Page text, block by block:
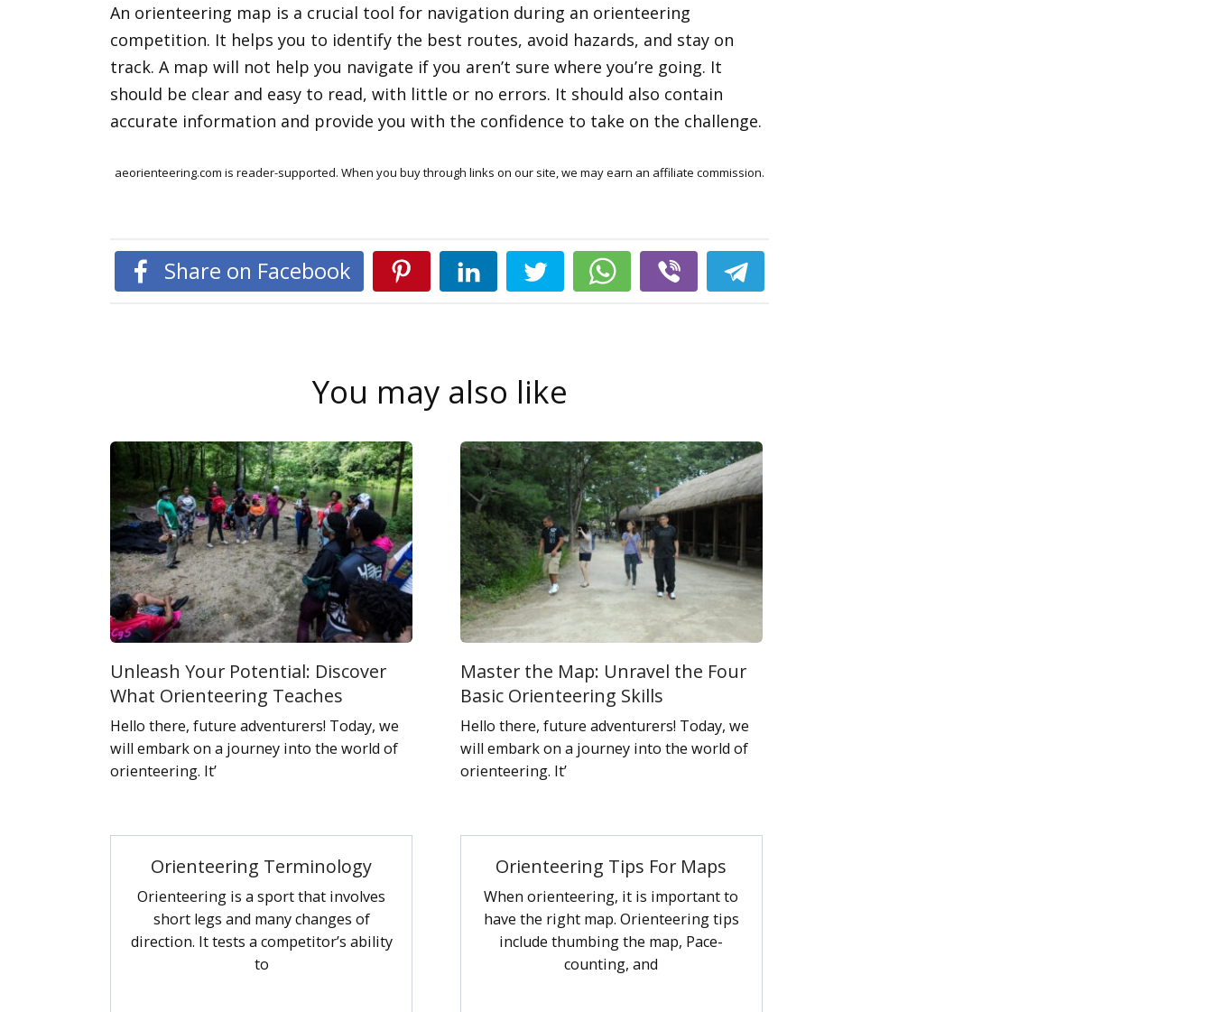
An orienteering map is a crucial tool for navigation during an orienteering
competition. It helps you to identify the best routes, avoid hazards, and stay on
track. A map will not help you navigate if you aren’t sure where you’re going. It
should be clear and easy to read, with little or no errors. It should also contain
accurate information and provide you with the confidence to take on the challenge.
aeorienteering.com is reader-supported. When you buy through links on our site, we may earn an affiliate commission.
Share on Facebook
You may also like
Unleash Your Potential: Discover
What Orienteering Teaches
Hello there, future adventurers! Today, we
will embark on a journey into the world of
orienteering. It’
Master the Map: Unravel the Four
Basic Orienteering Skills
Hello there, future adventurers! Today, we
will embark on a journey into the world of
orienteering. It’
Orienteering Terminology
Orienteering is a sport that involves
short legs and many changes of
direction. It tests a competitor’s ability
to
Orienteering Tips For Maps
When orienteering, it is important to
have the right map. Orienteering tips
include thumbing the map, Pace-
counting, and